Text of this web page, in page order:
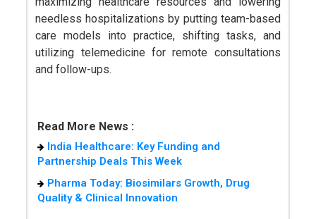
needless hospitalizations by putting team-based
care models into practice, shifting tasks, and
utilizing telemedicine for remote consultations
and follow-ups.
Read More News :
India Healthcare: Key Funding and
Partnership Deals This Week
Pharma Today: Biosimilars Growth, Drug
Quality & Clinical Innovation